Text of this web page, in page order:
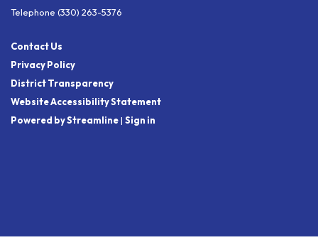
Telephone (330) 263-5376
Contact Us
Privacy Policy
District Transparency
Website Accessibility Statement
Powered by Streamline| Sign in